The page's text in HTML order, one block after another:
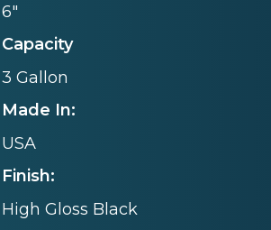
6"
Capacity
3 Gallon
Made In:
USA
Finish:
High Gloss Black